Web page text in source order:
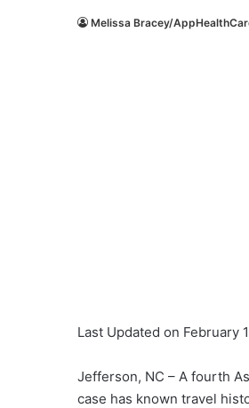
Melissa Bracey/
Last Updated on February
Jefferson, NC – A fourth
case has known travel